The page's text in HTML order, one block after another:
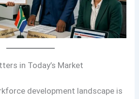
in Today’s Market
development landscape is